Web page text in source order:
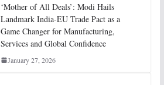
‘Mother of All Deals’: Modi Hails
Landmark India-EU Trade Pact as a
Game Changer for Manufacturing,
Services and Global Confidence
January 27, 2026